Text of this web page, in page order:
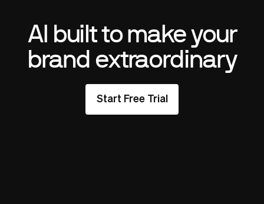
AI built to make your
brand extraordinary
Start Free Trial